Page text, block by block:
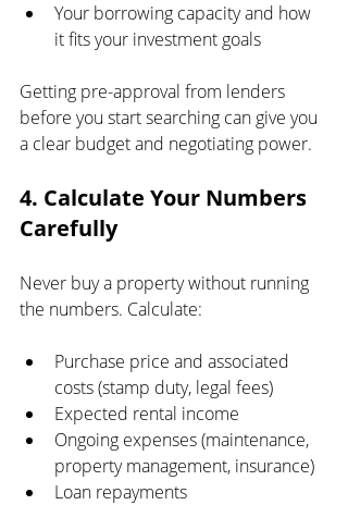
Your borrowing capacity and how
it fits your investment goals
Getting pre-approval from lenders
before you start searching can give you
a clear budget and negotiating power.
4. Calculate Your Numbers
Carefully
Never buy a property without running
the numbers. Calculate:
Purchase price and associated
costs (stamp duty, legal fees)
Expected rental income
Ongoing expenses (maintenance,
property management, insurance)
Loan repayments